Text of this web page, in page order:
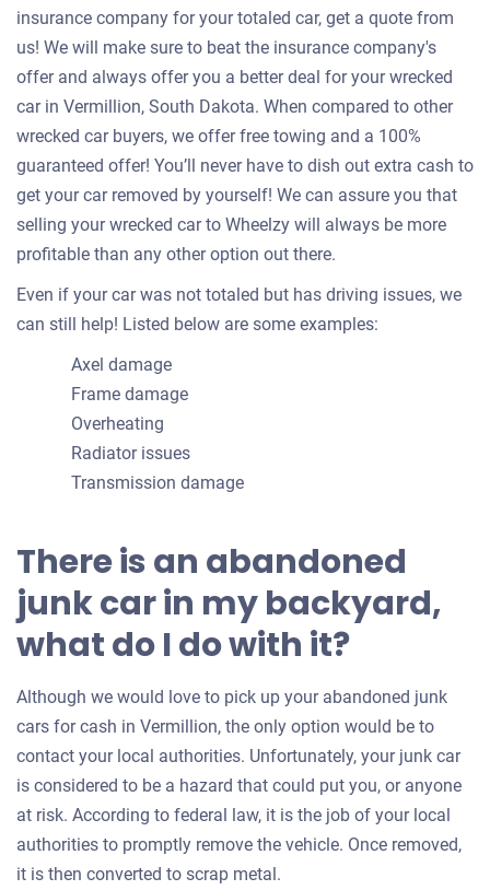
insurance company for your totaled car, get a quote from
us! We will make sure to beat the insurance company's
offer and always offer you a better deal for your wrecked
car in Vermillion, South Dakota. When compared to other
wrecked car buyers, we offer free towing and a 100%
guaranteed offer! You’ll never have to dish out extra cash to
get your car removed by yourself! We can assure you that
selling your wrecked car to Wheelzy will always be more
profitable than any other option out there.
Even if your car was not totaled but has driving issues, we
can still help! Listed below are some examples:
Axel damage
Frame damage
Overheating
Radiator issues
Transmission damage
There is an abandoned
junk car in my backyard,
what do I do with it?
Although we would love to pick up your abandoned junk
cars for cash in Vermillion, the only option would be to
contact your local authorities. Unfortunately, your junk car
is considered to be a hazard that could put you, or anyone
at risk. According to federal law, it is the job of your local
authorities to promptly remove the vehicle. Once removed,
it is then converted to scrap metal.